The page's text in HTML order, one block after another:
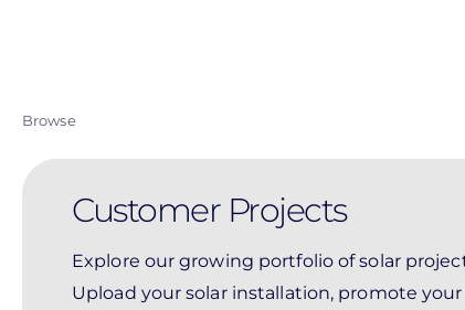
content
Browse
Customer Projects
Explore our growing portfolio of solar
Upload your solar installation, promote